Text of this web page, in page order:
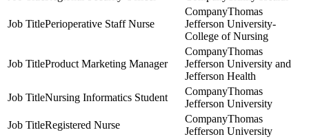
Perioperative Staff Nurse
Thomas
Jefferson University-
College of Nursing
Product Marketing Manager
Thomas
Jefferson University and
Jefferson Health
Nursing Informatics Student
Thomas
Jefferson University
Registered Nurse
Thomas
Jefferson University